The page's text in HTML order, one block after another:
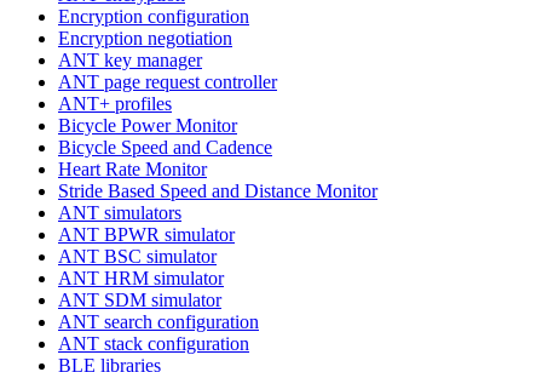
Encryption configuration
Encryption negotiation
ANT key manager
ANT page request controller
ANT+ profiles
Bicycle Power Monitor
Bicycle Speed and Cadence
Heart Rate Monitor
Stride Based Speed and Distance Monitor
ANT simulators
ANT BPWR simulator
ANT BSC simulator
ANT HRM simulator
ANT SDM simulator
ANT search configuration
ANT stack configuration
BLE libraries